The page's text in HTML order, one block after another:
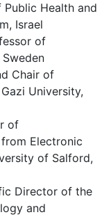
Health and
Israel
of
Chair of
University,
of
Electronic
of Salford,
Director of the
and